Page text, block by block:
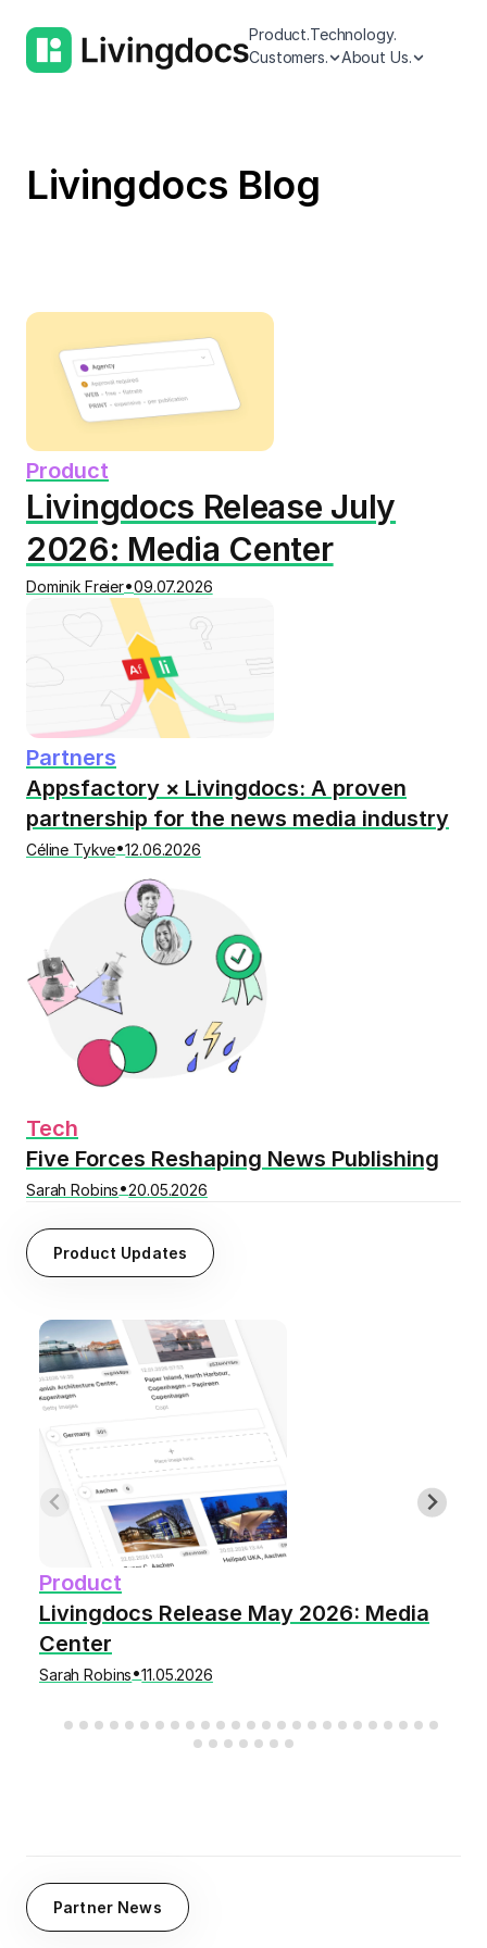
Product.Technology.
Customers.
About Us.
Livingdocs Blog
Product
Livingdocs Release July
2026: Media Center
Dominik Freier•09.07.2026
Partners
Appsfactory × Livingdocs: A proven
partnership for the news media industry
Céline Tykve•12.06.2026
Tech
Five Forces Reshaping News Publishing
Sarah Robins•20.05.2026
Product Updates
Product
Livingdocs Release May 2026: Media
Center
Sarah Robins•11.05.2026
Partner News